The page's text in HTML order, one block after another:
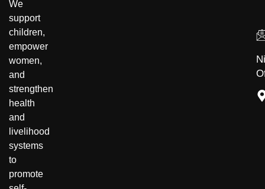
We
support
children,
empower
women,
and
strengthen
health
and
livelihood
systems
to
promote